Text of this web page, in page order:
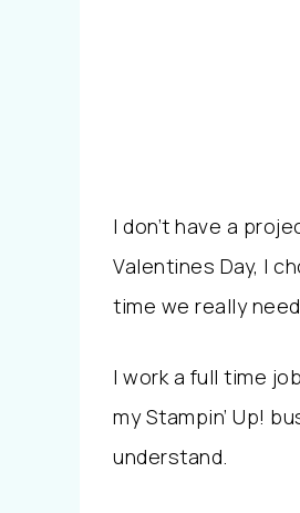
I don’t have a
Valentines Day, I
time we really
I work a full time
my Stampin’ Up!
understand.